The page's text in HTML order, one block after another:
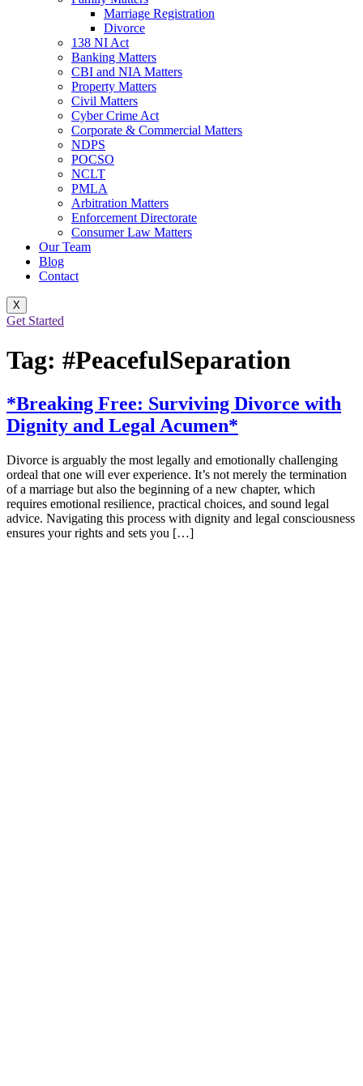
Marriage Registration
Divorce
138 NI Act
Banking Matters
CBI and NIA Matters
Property Matters
Civil Matters
Cyber Crime Act
Corporate & Commercial Matters
NDPS
POCSO
NCLT
PMLA
Arbitration Matters
Enforcement Directorate
Consumer Law Matters
Our Team
Blog
Contact
X
Get Started
Tag: #PeacefulSeparation
*Breaking Free: Surviving Divorce with
Dignity and Legal Acumen*
Divorce is arguably the most legally and emotionally challenging
ordeal that one will ever experience. It’s not merely the termination
of a marriage but also the beginning of a new chapter, which
requires emotional resilience, practical choices, and sound legal
advice. Navigating this process with dignity and legal consciousness
ensures your rights and sets you […]